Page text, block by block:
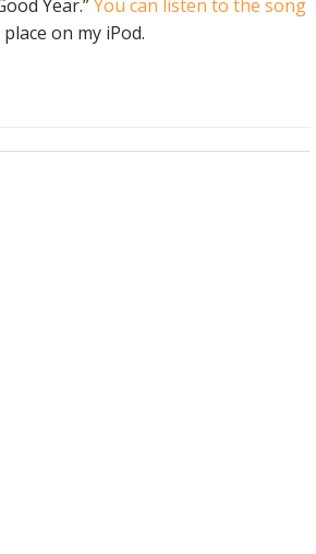
Year.”You can listen to the song
on my iPod.